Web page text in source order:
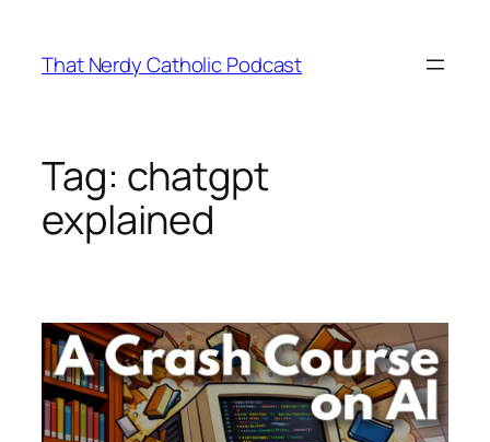
content
That Nerdy Catholic Podcast
Tag: chatgpt
explained